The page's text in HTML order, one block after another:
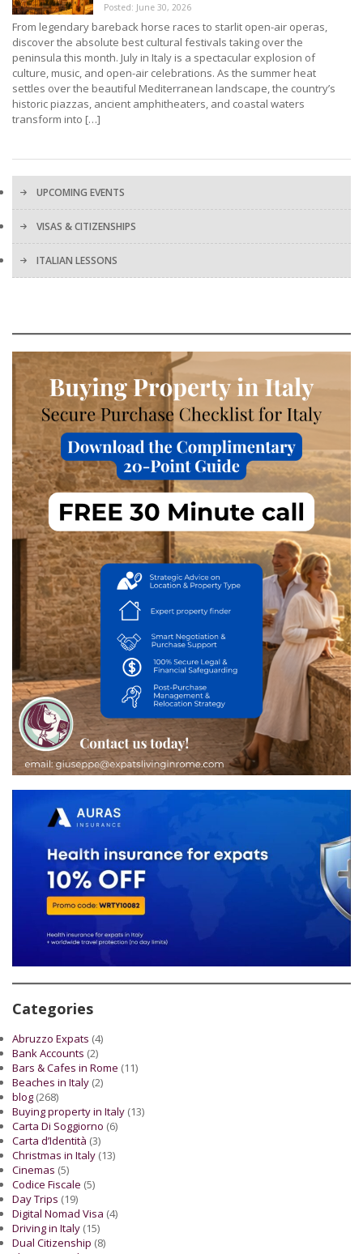
Posted: June 30, 2026
From legendary bareback horse races to starlit open-air operas,
discover the absolute best cultural festivals taking over the
peninsula this month. July in Italy is a spectacular explosion of
culture, music, and open-air celebrations. As the summer heat
settles over the beautiful Mediterranean landscape, the country’s
historic piazzas, ancient amphitheaters, and coastal waters
transform into […]
UPCOMING EVENTS
VISAS & CITIZENSHIPS
ITALIAN LESSONS
Categories
Abruzzo Expats (4)
Bank Accounts (2)
Bars & Cafes in Rome (11)
Beaches in Italy (2)
blog (268)
Buying property in Italy (13)
Carta Di Soggiorno (6)
Carta d’Identità (3)
Christmas in Italy (13)
Cinemas (5)
Codice Fiscale (5)
Day Trips (19)
Digital Nomad Visa (4)
Driving in Italy (15)
Dual Citizenship (8)